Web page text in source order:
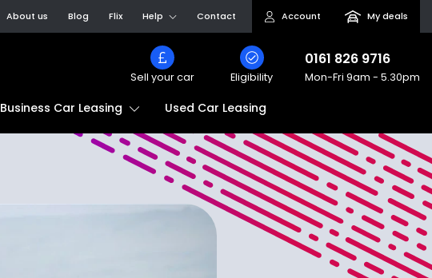
About us Blog Flix Help Contact Account My deals
Sell your car Eligibility
0161 826 9716
Mon-Fri 9am - 5.30pm
Business Car Leasing Used Car Leasing